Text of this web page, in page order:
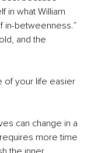
in what William
in-betweenness.”
and the
of your life easier
can change in a
more time